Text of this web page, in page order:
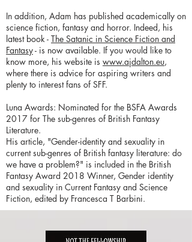
In addition, Adam has published academically on
science fiction, fantasy and horror. Indeed, his
latest book - The Satanic in Science Fiction and
Fantasy- is now available. If you would like to
know more, his website is www.ajdalton.eu,
where there is advice for aspiring writers and
plenty to interest fans of SFF.
Luna Awards: Nominated for the BSFA Awards
2017 for The sub-genres of British Fantasy
Literature.
His article, "Gender-identity and sexuality in
current sub-genres of British fantasy literature: do
we have a problem?" is included in the British
Fantasy Award 2018 Winner, Gender identity
and sexuality in Current Fantasy and Science
Fiction, edited by Francesca T Barbini.